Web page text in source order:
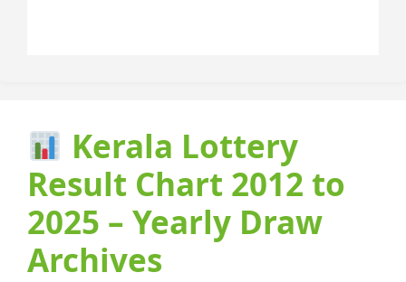
Kerala Lottery
Result Chart 2012 to
2025 – Yearly Draw
Archives